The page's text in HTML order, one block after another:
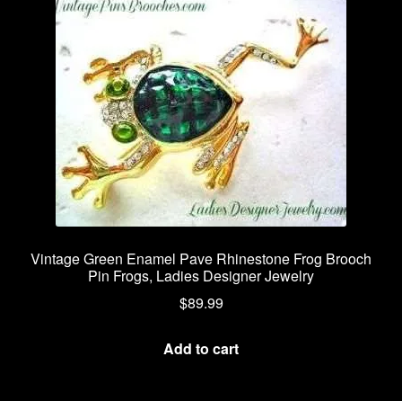
Vintage Green Enamel Pave Rhinestone Frog Brooch
Pin Frogs, Ladies Designer Jewelry
$89.99
Add to cart